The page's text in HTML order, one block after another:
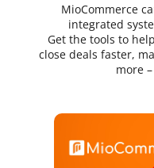
MioCommerce
integrated
Get the tools to
close deals faster,
more